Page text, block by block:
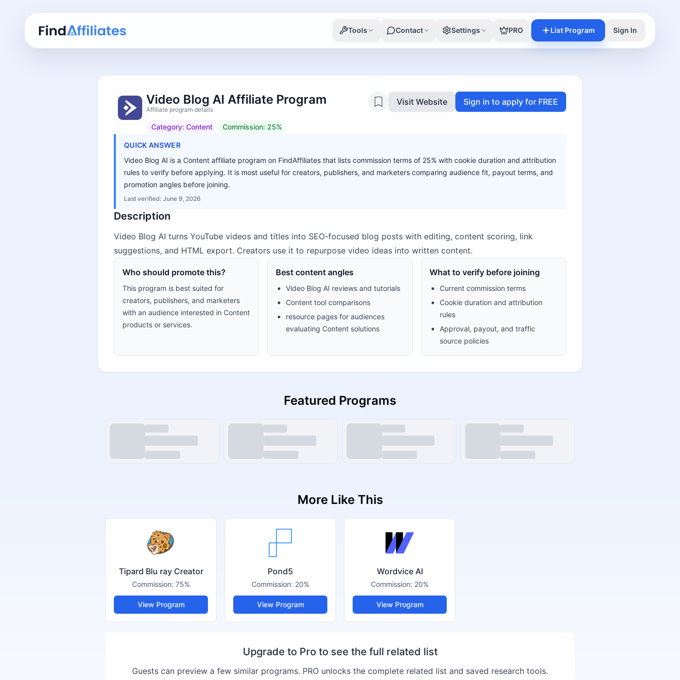
Tools Contact Settings PRO List Program Sign In
Video Blog AI Affiliate Program
Affiliate program details
Category: Content Commission: 25%
Visit Website Sign in to apply for FREE
QUICK ANSWER
Video Blog AI is a Content affiliate program on FindAffiliates that lists commission terms of 25% with cookie duration and attribution
rules to verify before applying. It is most useful for creators, publishers, and marketers comparing audience fit, payout terms, and
promotion angles before joining.
Last verified: June 9, 2026
Description
Video Blog AI turns YouTube videos and titles into SEO-focused blog posts with editing, content scoring, link
suggestions, and HTML export. Creators use it to repurpose video ideas into written content.
Who should promote this?
This program is best suited for
creators, publishers, and marketers
with an audience interested in Content
products or services.
Best content angles
Video Blog AI reviews and tutorials
Content tool comparisons
resource pages for audiences
evaluating Content solutions
What to verify before joining
Current commission terms
Cookie duration and attribution
rules
Approval, payout, and traffic
source policies
Featured Programs
More Like This
Tipard Blu ray Creator
Commission: 75%
View Program
Pond5
Commission: 20%
View Program
Wordvice AI
Commission: 20%
View Program
Upgrade to Pro to see the full related list
Guests can preview a few similar programs. PRO unlocks the complete related list and saved research tools.